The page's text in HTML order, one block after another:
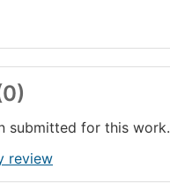
submitted for this work.
review